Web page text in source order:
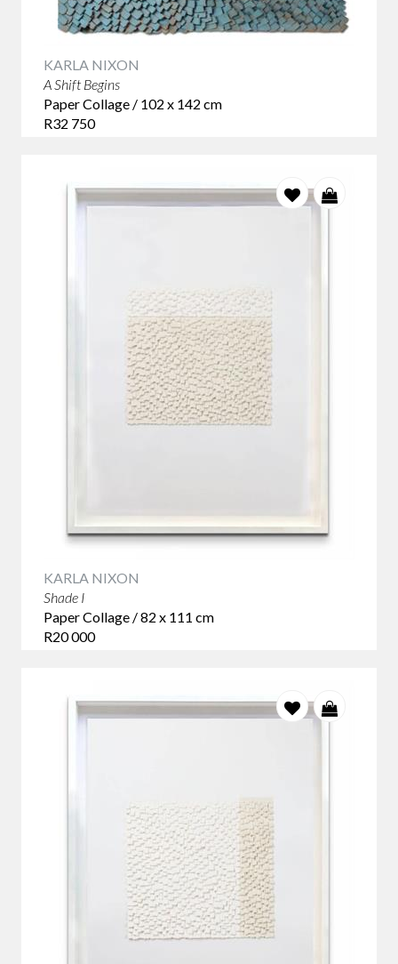
KARLA NIXON
A Shift Begins
Paper Collage / 102 x 142 cm
R32 750
KARLA NIXON
Shade I
Paper Collage / 82 x 111 cm
R20 000